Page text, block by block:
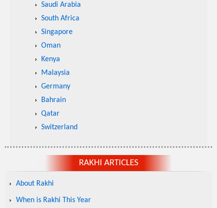
Saudi Arabia
South Africa
Singapore
Oman
Kenya
Malaysia
Germany
Bahrain
Qatar
Switzerland
RAKHI ARTICLES
About Rakhi
When is Rakhi This Year